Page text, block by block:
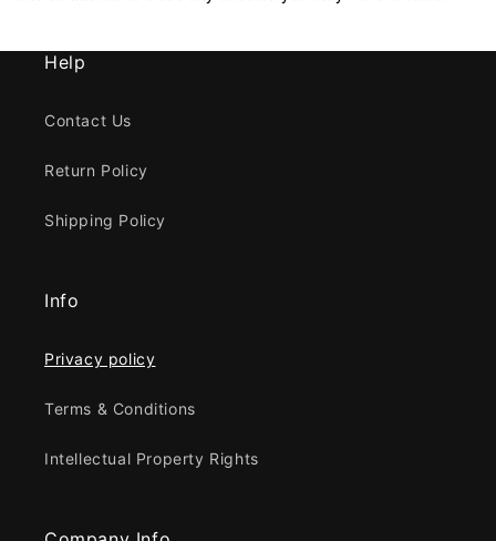
Help
Contact Us
Return Policy
Shipping Policy
Info
Privacy policy
Terms & Conditions
Intellectual Property Rights